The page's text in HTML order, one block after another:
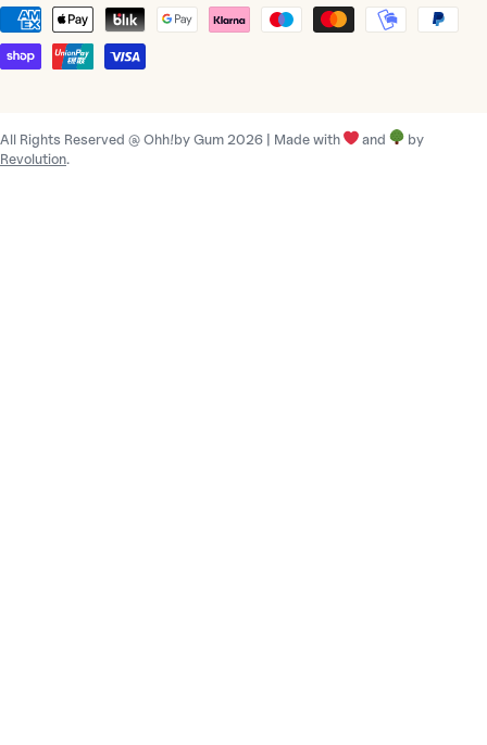
o
u
n
r
y
Payment
methods
All Rights Reserved @ Ohh!by Gum 2026 | Made with and
by
Revolution.